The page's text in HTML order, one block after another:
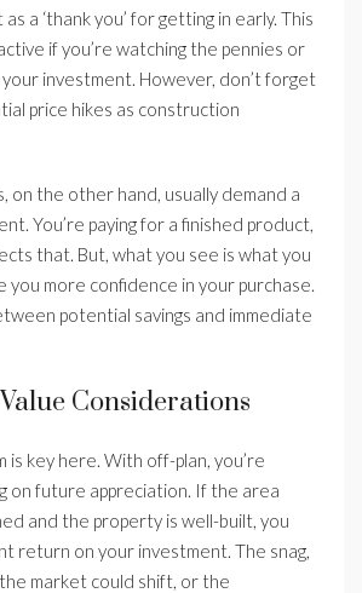
a ‘thank you’ for getting in early. This
if you’re watching the pennies or
investment. However, don’t forget
price hikes as construction
on the other hand, usually demand a
You’re paying for a finished product,
that. But, what you see is what you
you more confidence in your purchase.
potential savings and immediate
Considerations
is key here. With off-plan, you’re
on future appreciation. If the area
and the property is well-built, you
return on your investment. The snag,
market could shift, or the